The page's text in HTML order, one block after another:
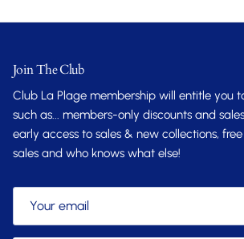
Join The Club
Club La Plage membership will entitle you
such as... members-only discounts and
early access to sales & new collections,
sales and who knows what else!